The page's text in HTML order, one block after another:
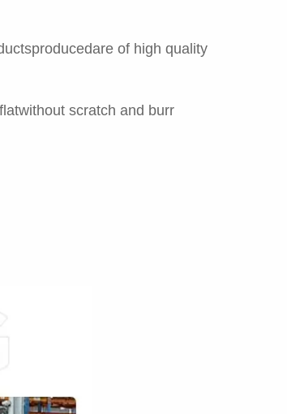
of high quality
scratch and burr